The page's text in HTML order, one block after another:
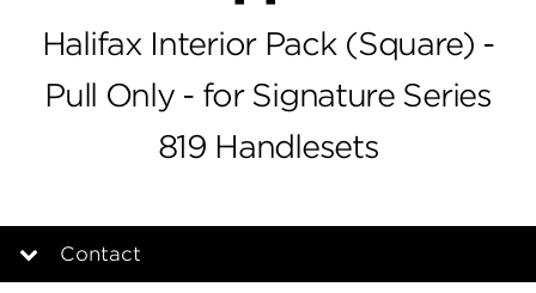
Halifax Interior Pack (Square) -
Pull Only - for Signature Series
819 Handlesets
Contact